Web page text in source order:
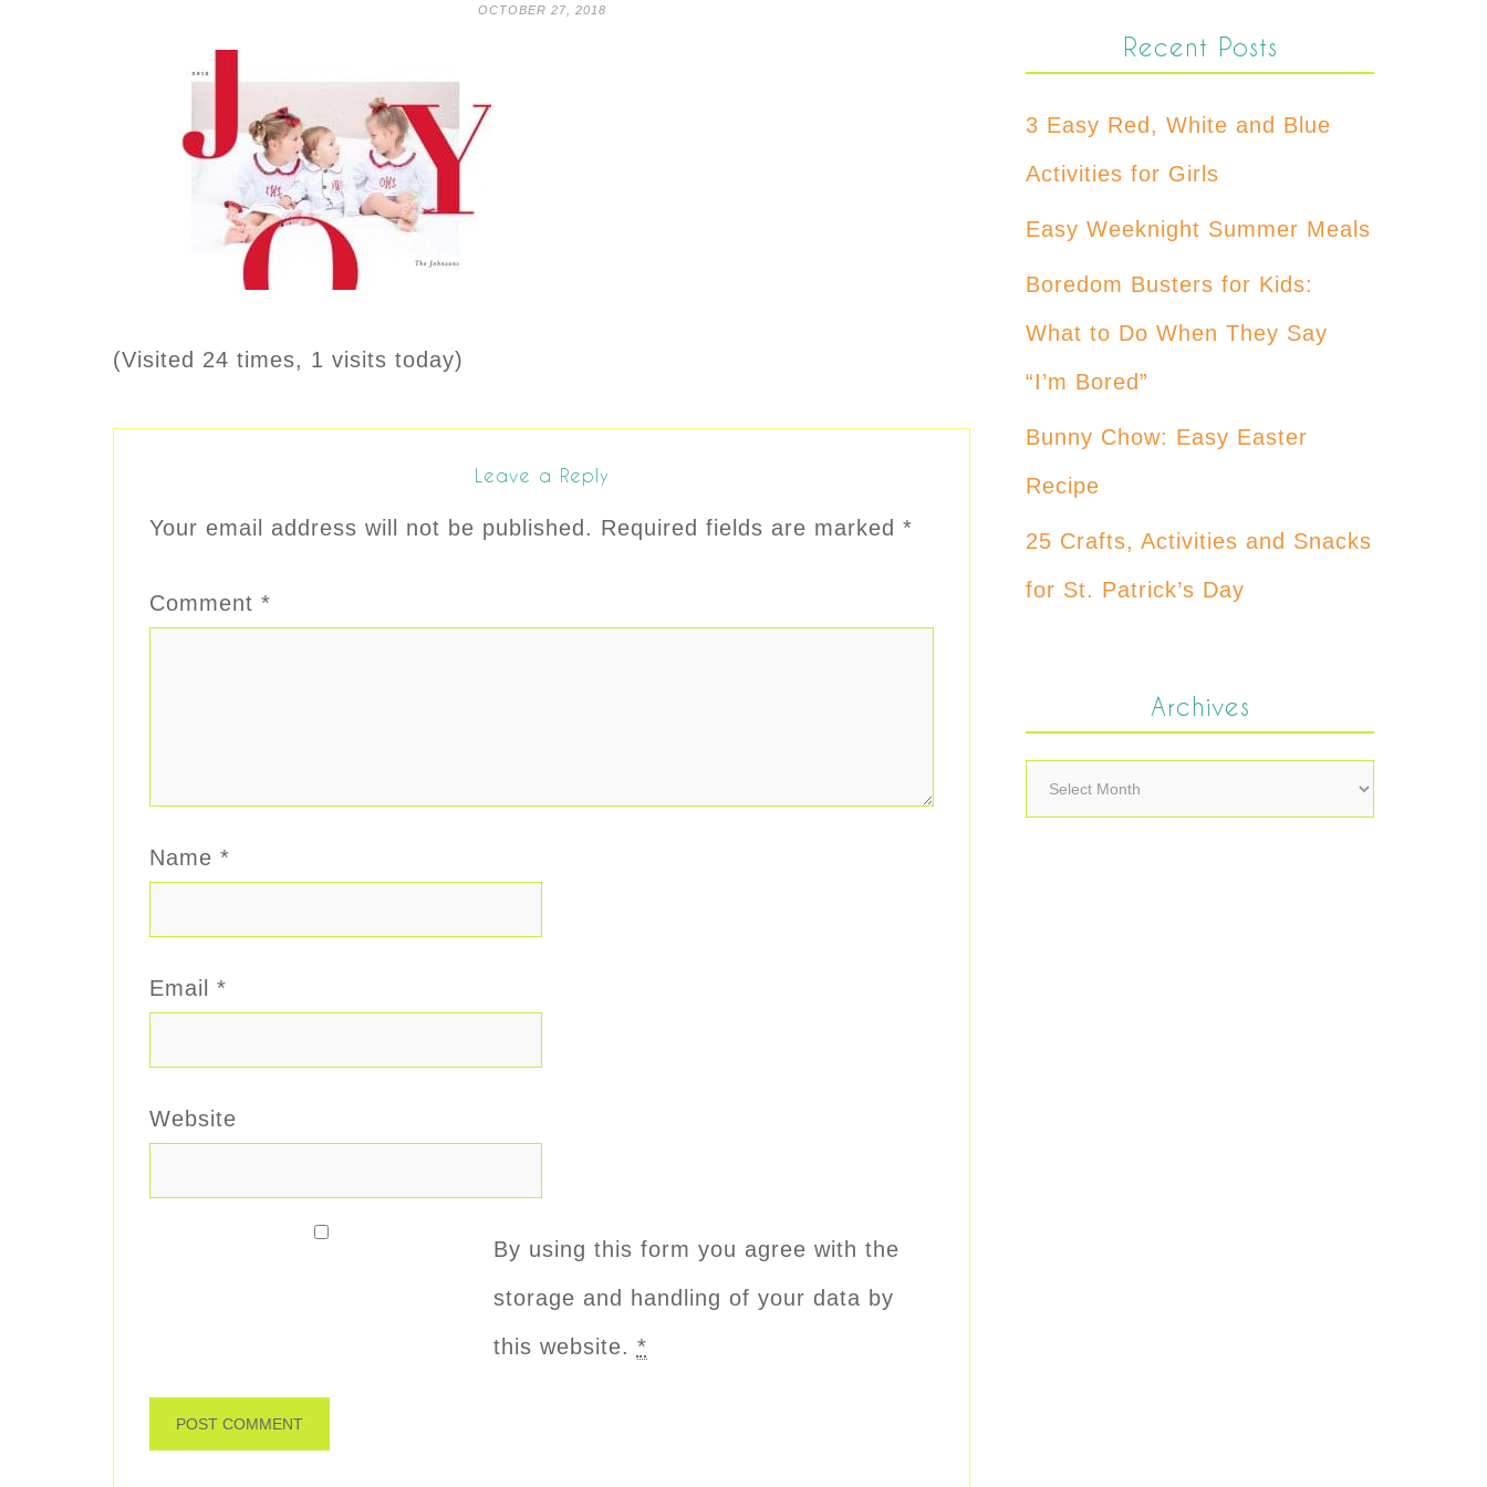
OCTOBER 27, 2018
(Visited 24 times, 1 visits today)
Leave a Reply
Your email address will not be published. Required fields are marked *
Comment *
Name *
Email *
Website
By using this form you agree with the
storage and handling of your data by
this website. *
Recent Posts
3 Easy Red, White and Blue
Activities for Girls
Easy Weeknight Summer Meals
Boredom Busters for Kids:
What to Do When They Say
“I’m Bored”
Bunny Chow: Easy Easter
Recipe
25 Crafts, Activities and Snacks
for St. Patrick’s Day
Archives
Archives